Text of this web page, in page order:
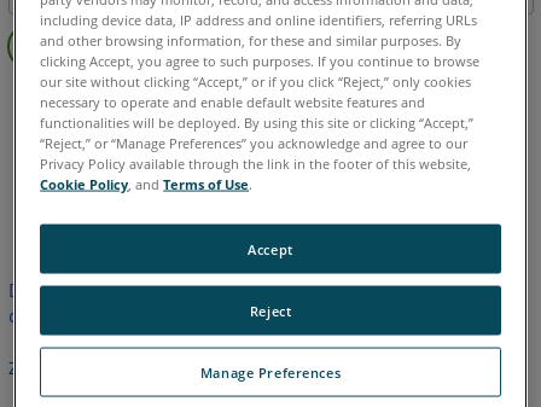
speichern
Keine
Header
3D Laserscanner Swift
Dieser Artikel wurde nicht übersetzt.Bitte klicken Sie hier, um
die englische Version zu sehen.
Zurück zum Anfang
including device data, IP address and online identifiers, referring URLs
and other browsing information, for these and similar purposes. By
clicking Accept, you agree to such purposes. If you continue to browse
our site without clicking “Accept,” or if you click “Reject,” only cookies
necessary to operate and enable default website features and
functionalities will be deployed. By using this site or clicking “Accept,”
“Reject,” or “Manage Preferences” you acknowledge and agree to our
Privacy Policy available through the link in the footer of this website,
Cookie Policy , andTerms of Use.
Manage Preferences
Reject
Accept